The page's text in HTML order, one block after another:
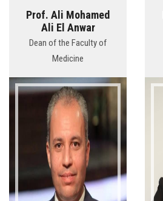
Prof. Ali Mohamed
Ali El Anwar
Dean of the Faculty of
Medicine